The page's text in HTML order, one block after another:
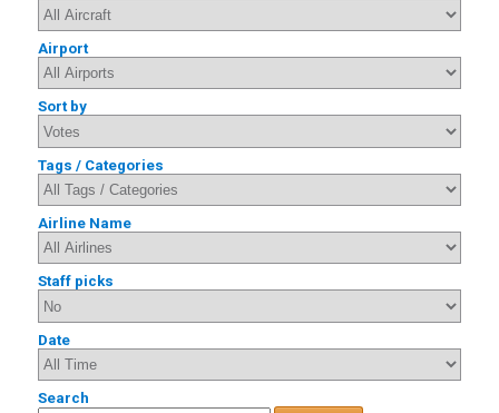
Airport
Sort by
Tags / Categories
Airline Name
Staff picks
Date
Search